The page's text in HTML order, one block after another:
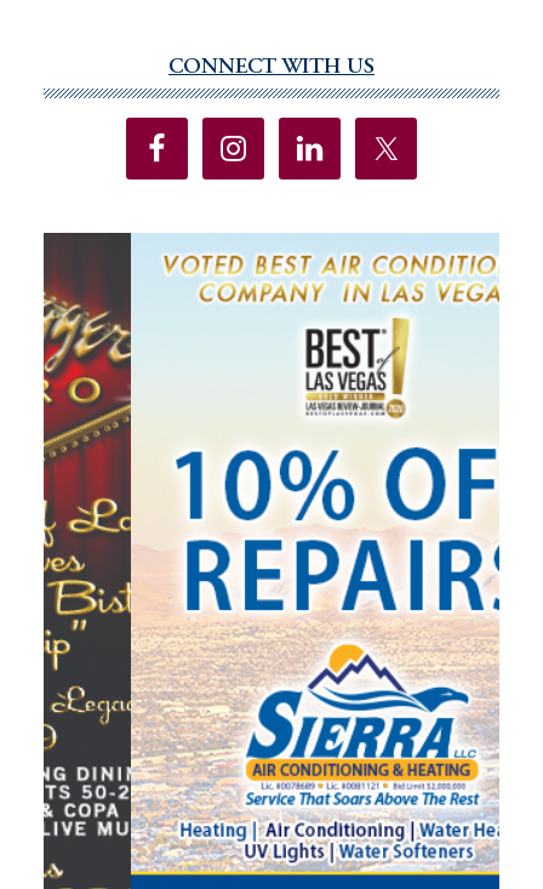
researching
impact
Sidebar
CONNECT WITH US